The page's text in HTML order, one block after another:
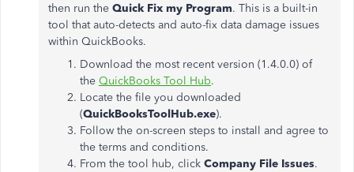
then run the Quick Fix my Program. This is a built-in
tool that auto-detects and auto-fix data damage issues
within QuickBooks.
Download the most recent version (1.4.0.0) of
the QuickBooks Tool Hub.
Locate the file you downloaded
(QuickBooksToolHub.exe).
Follow the on-screen steps to install and agree to
the terms and conditions.
From the tool hub, click Company File Issues.